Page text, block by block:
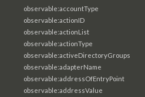
observable:accountType
observable:actionID
observable:actionList
observable:actionType
observable:activeDirectoryGroups
observable:adapterName
observable:addressOfEntryPoint
observable:addressValue